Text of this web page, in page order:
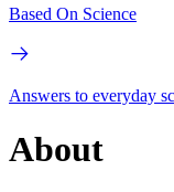
Based On Science
Answers to everyday
About